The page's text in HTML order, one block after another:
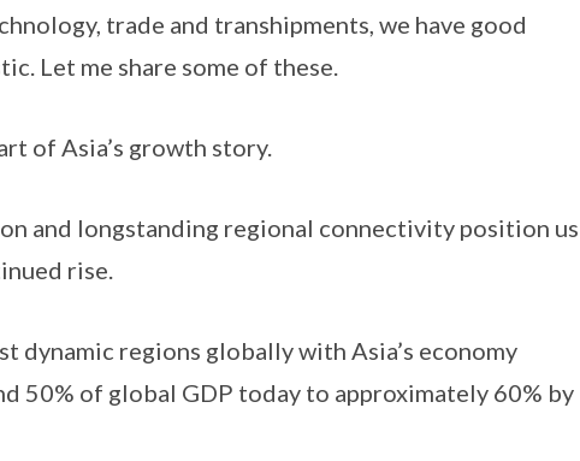
trade and transhipments, we have good
Let me share some of these.
of Asia’s growth story.
and longstanding regional connectivity position us
rise.
dynamic regions globally with Asia’s economy
50% of global GDP today to approximately 60% by